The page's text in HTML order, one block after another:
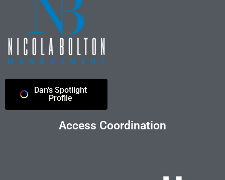
Dan's Spotlight
Profile
Access Coordination